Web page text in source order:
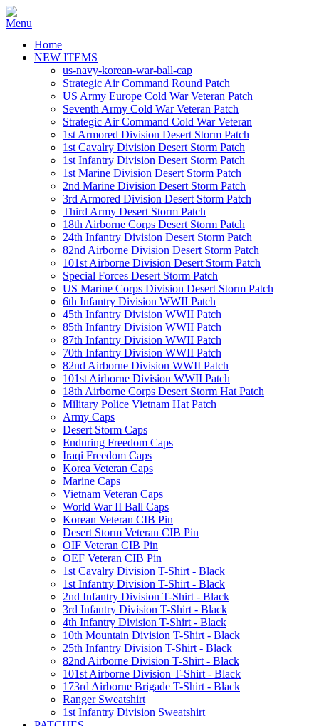
Home
NEW ITEMS
us-navy-korean-war-ball-cap
Strategic Air Command Round Patch
US Army Europe Cold War Veteran Patch
Seventh Army Cold War Veteran Patch
Strategic Air Command Cold War Veteran
1st Armored Division Desert Storm Patch
1st Cavalry Division Desert Storm Patch
1st Infantry Division Desert Storm Patch
1st Marine Division Desert Storm Patch
2nd Marine Division Desert Storm Patch
3rd Armored Division Desert Storm Patch
Third Army Desert Storm Patch
18th Airborne Corps Desert Storm Patch
24th Infantry Division Desert Storm Patch
82nd Airborne Division Desert Storm Patch
101st Airborne Division Desert Storm Patch
Special Forces Desert Storm Patch
US Marine Corps Division Desert Storm Patch
6th Infantry Division WWII Patch
45th Infantry Division WWII Patch
85th Infantry Division WWII Patch
87th Infantry Division WWII Patch
70th Infantry Division WWII Patch
82nd Airborne Division WWII Patch
101st Airborne Division WWII Patch
18th Airborne Corps Desert Storm Hat Patch
Military Police Vietnam Hat Patch
Army Caps
Desert Storm Caps
Enduring Freedom Caps
Iraqi Freedom Caps
Korea Veteran Caps
Marine Caps
Vietnam Veteran Caps
World War II Ball Caps
Korean Veteran CIB Pin
Desert Storm Veteran CIB Pin
OIF Veteran CIB Pin
OEF Veteran CIB Pin
1st Cavalry Division T-Shirt - Black
1st Infantry Division T-Shirt - Black
2nd Infantry Division T-Shirt - Black
3rd Infantry Division T-Shirt - Black
4th Infantry Division T-Shirt - Black
10th Mountain Division T-Shirt - Black
25th Infantry Division T-Shirt - Black
82nd Airborne Division T-Shirt - Black
101st Airborne Division T-Shirt - Black
173rd Airborne Brigade T-Shirt - Black
Ranger Sweatshirt
1st Infantry Division Sweatshirt